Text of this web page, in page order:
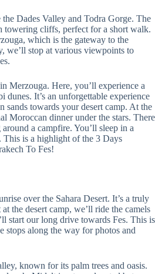
Dades Valley and Todra Gorge. The
towering cliffs, perfect for a short walk.
which is the gateway to the
we’ll stop at various viewpoints to
Merzouga. Here, you’ll experience a
dunes. It’s an unforgettable experience
sands towards your desert camp. At the
Moroccan dinner under the stars. There
a campfire. You’ll sleep in a
This is a highlight of the 3 Days
To Fes!
over the Sahara Desert. It’s a truly
the desert camp, we’ll ride the camels
start our long drive towards Fes. This is
stops along the way for photos and
known for its palm trees and oasis.